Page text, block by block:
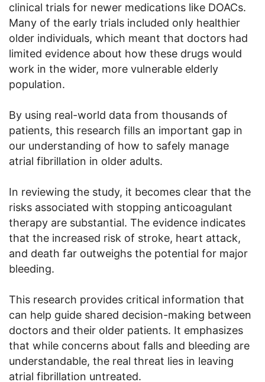
clinical trials for newer medications like DOACs.
Many of the early trials included only healthier
older individuals, which meant that doctors had
limited evidence about how these drugs would
work in the wider, more vulnerable elderly
population.
By using real-world data from thousands of
patients, this research fills an important gap in
our understanding of how to safely manage
atrial fibrillation in older adults.
In reviewing the study, it becomes clear that the
risks associated with stopping anticoagulant
therapy are substantial. The evidence indicates
that the increased risk of stroke, heart attack,
and death far outweighs the potential for major
bleeding.
This research provides critical information that
can help guide shared decision-making between
doctors and their older patients. It emphasizes
that while concerns about falls and bleeding are
understandable, the real threat lies in leaving
atrial fibrillation untreated.